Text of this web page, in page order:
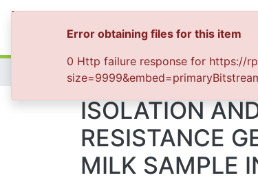
Colleges & Collections All of WKU-
Home
ISOLATION
RESISTANCE
MILK SAMPLE
Error obtaining files for this item
0 Http failure response for https://